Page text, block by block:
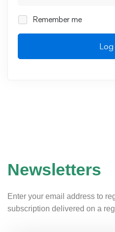
Remember me
Log
Newsletters
Enter your email address to
subscription delivered on a